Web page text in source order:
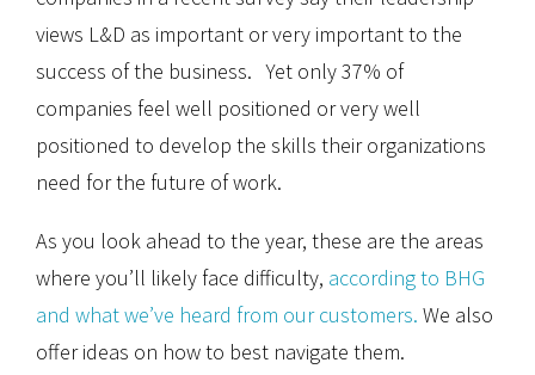
views L&D as important or very important to the
success of the business. Yet only 37% of
companies feel well positioned or very well
positioned to develop the skills their organizations
need for the future of work.
As you look ahead to the year, these are the areas
where you’ll likely face difficulty, according to BHG
and what we’ve heard from our customers. We also
offer ideas on how to best navigate them.